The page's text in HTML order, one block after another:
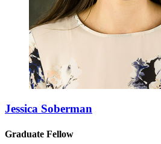
Jessica Soberman
Graduate Fellow